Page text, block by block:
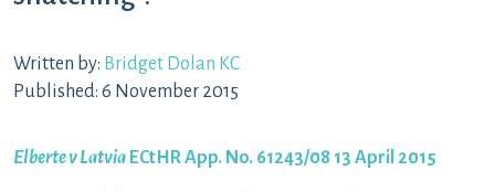
Written by: Bridget Dolan KC
Published: 6 November 2015
Elberte v Latvia ECtHR App. No. 61243/08 13 April 2015